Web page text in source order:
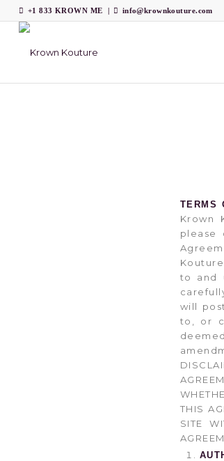
+1 833 KROWN ME | info@krownkouture.com
TERMS
Krown
please
to and
will
to, or
THIS
SITE